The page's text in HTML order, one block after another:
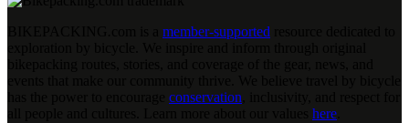
member-supported
conservation
here